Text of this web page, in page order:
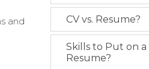
and
CV vs. Resume?
Skills to Put on a
Resume?